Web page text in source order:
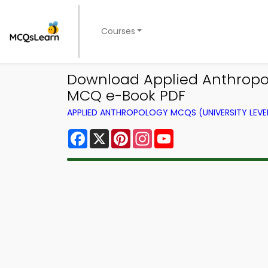
Courses
Download Applied
MCQ e-Book PDF
APPLIED ANTHROPOLOGY MCQS (UNIVERSITY
Facebook
X PinterestInstagram